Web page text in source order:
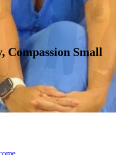
Compassion Small